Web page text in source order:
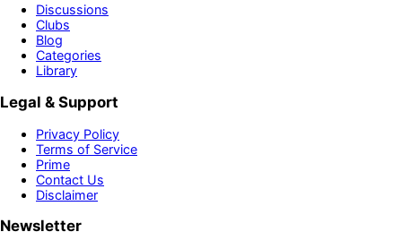
Discussions
Clubs
Blog
Categories
Library
Legal & Support
Privacy Policy
Terms of Service
Prime
Contact Us
Disclaimer
Newsletter